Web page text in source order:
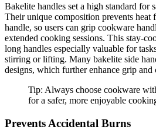
Bakelite handles set a high standard for
Their unique composition prevents heat
handle, so users can grip cookware
extended cooking sessions. This stay-
long handles especially valuable for
stirring or lifting. Many bakelite side
designs, which further enhance grip and
Tip: Always choose cookware
for a safer, more enjoyable
Prevents Accidental Burns